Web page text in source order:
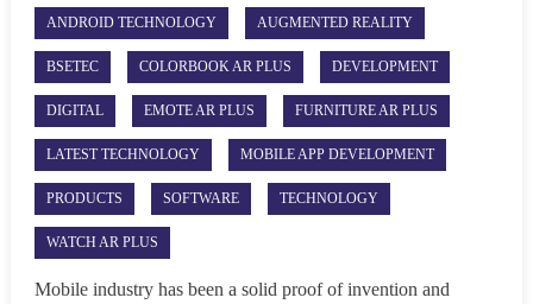
ANDROID TECHNOLOGY AUGMENTED REALITY
BSETEC COLORBOOK AR PLUS DEVELOPMENT
DIGITAL EMOTE AR PLUS FURNITURE AR PLUS
LATEST TECHNOLOGY MOBILE APP DEVELOPMENT
PRODUCTS SOFTWARE TECHNOLOGY
WATCH AR PLUS
Mobile industry has been a solid proof of invention and